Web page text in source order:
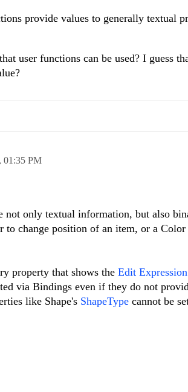
provide values to generally textual
user functions can be used? I guess
01:35 PM
not only textual information, but also
change position of an item, or a Color
property that shows the Edit
via Bindings even if they do not
like Shape's ShapeType cannot be